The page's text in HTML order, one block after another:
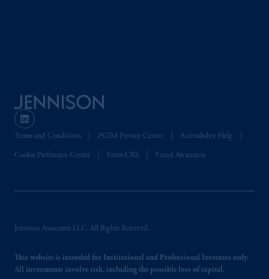
Terms and Conditions PGIM Privacy Center Accessibility Help
Cookie Preference Center Form CRS Fraud Awareness
Jennison Associates LLC. All Rights Reserved.
This website is intended for Institutional and Professional Investors only.
All investments involve risk, including the possible loss of capital.
PGIM operates in the provinces of Alberta,
British Columbia, Nova Scotia,
exemption from the requirement to register
as an adviser under securities laws.
adviser registration exemption in National
you that: (1) PGIM, Inc. is not registered in
an exemption from the adviser registration
requirement under National Instrument 31-